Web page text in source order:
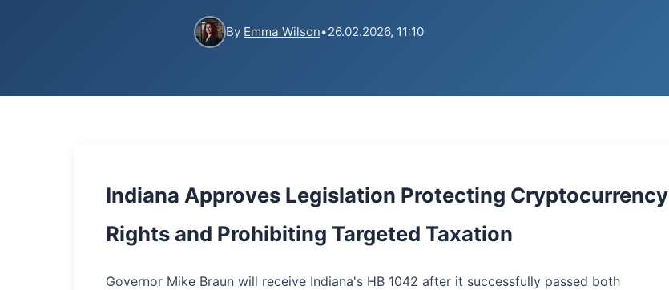
By Emma Wilson•26.02.2026, 11:10
Indiana Approves Legislation Protecting Cryptocurrency
Rights and Prohibiting Targeted Taxation
Governor Mike Braun will receive Indiana's HB 1042 after it successfully passed both